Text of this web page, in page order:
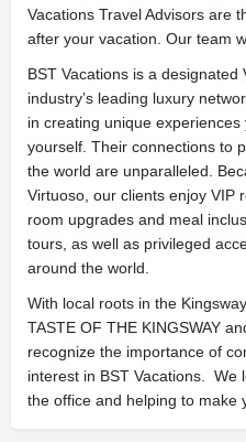
Vacations Travel Advisors are
after your vacation. Our team
BST Vacations is a
industry’s leading luxury
in creating unique experiences
yourself. Their connections to
the world are unparalleled.
Virtuoso, our clients enjoy VIP
room upgrades and meal
tours, as well as privileged
around the world.
With local roots in the
TASTE OF THE KINGSWAY
recognize the importance of
interest in BST Vacations. We
the office and helping to make